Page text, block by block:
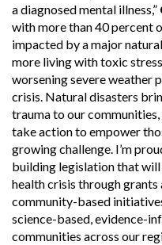
a diagnosed mental illness,”
with more than 40 percent
impacted by a major
more living with toxic
worsening severe weather
crisis. Natural disasters
trauma to our
take action to empower
growing challenge. I’m
building legislation that will
health crisis through grants
community-based
science-based, evidence-
communities across our